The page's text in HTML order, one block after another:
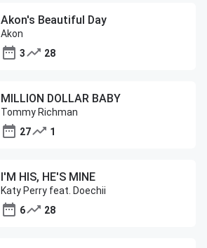
Akon's Beautiful Day
Akon
3
28
MILLION DOLLAR BABY
Tommy Richman
27
1
I'M HIS, HE'S MINE
Katy Perry feat. Doechii
6
28